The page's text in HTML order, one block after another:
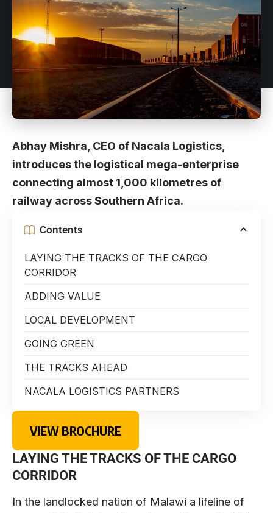
Abhay Mishra, CEO of Nacala Logistics,
introduces the logistical mega-enterprise
connecting almost 1,000 kilometres of
railway across Southern Africa.
Contents
LAYING THE TRACKS OF THE CARGO
CORRIDOR
ADDING VALUE
LOCAL DEVELOPMENT
GOING GREEN
THE TRACKS AHEAD
NACALA LOGISTICS PARTNERS
VIEW BROCHURE
LAYING THE TRACKS OF THE CARGO
CORRIDOR
In the landlocked nation of Malawi a lifeline of